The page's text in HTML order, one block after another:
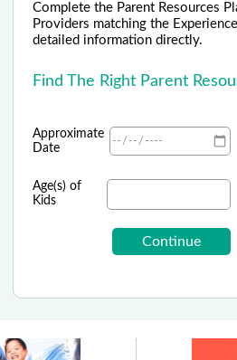
Complete the Parent Resources
Providers matching the
detailed information directly.
Find The Right Parent
Approximate
Date
Age(s) of
Kids